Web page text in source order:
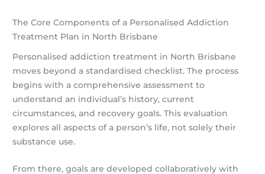
The Core Components of a Personalised Addiction
Treatment Plan in North Brisbane
Personalised addiction treatment in North Brisbane
moves beyond a standardised checklist. The process
begins with a comprehensive assessment to
understand an individual’s history, current
circumstances, and recovery goals. This evaluation
explores all aspects of a person’s life, not solely their
substance use.
From there, goals are developed collaboratively with